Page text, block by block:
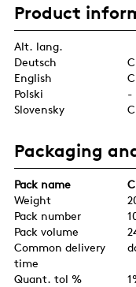
Product
Alt. lang.
Deutsch
English
Polski
-
Slovensky
Packaging
Pack name
Weight
Pack number
Pack volume
Common delivery
time
Quant. tol %